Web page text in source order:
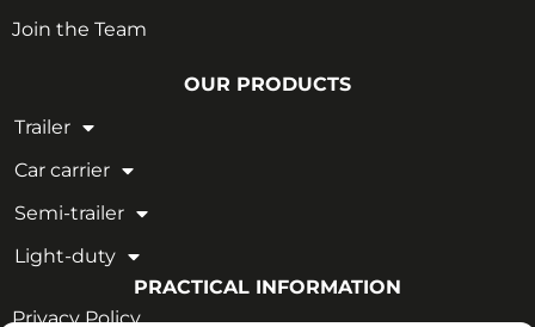
Join the Team
OUR PRODUCTS
Trailer
Car carrier
Semi-trailer
Light-duty
PRACTICAL INFORMATION
Privacy Policy